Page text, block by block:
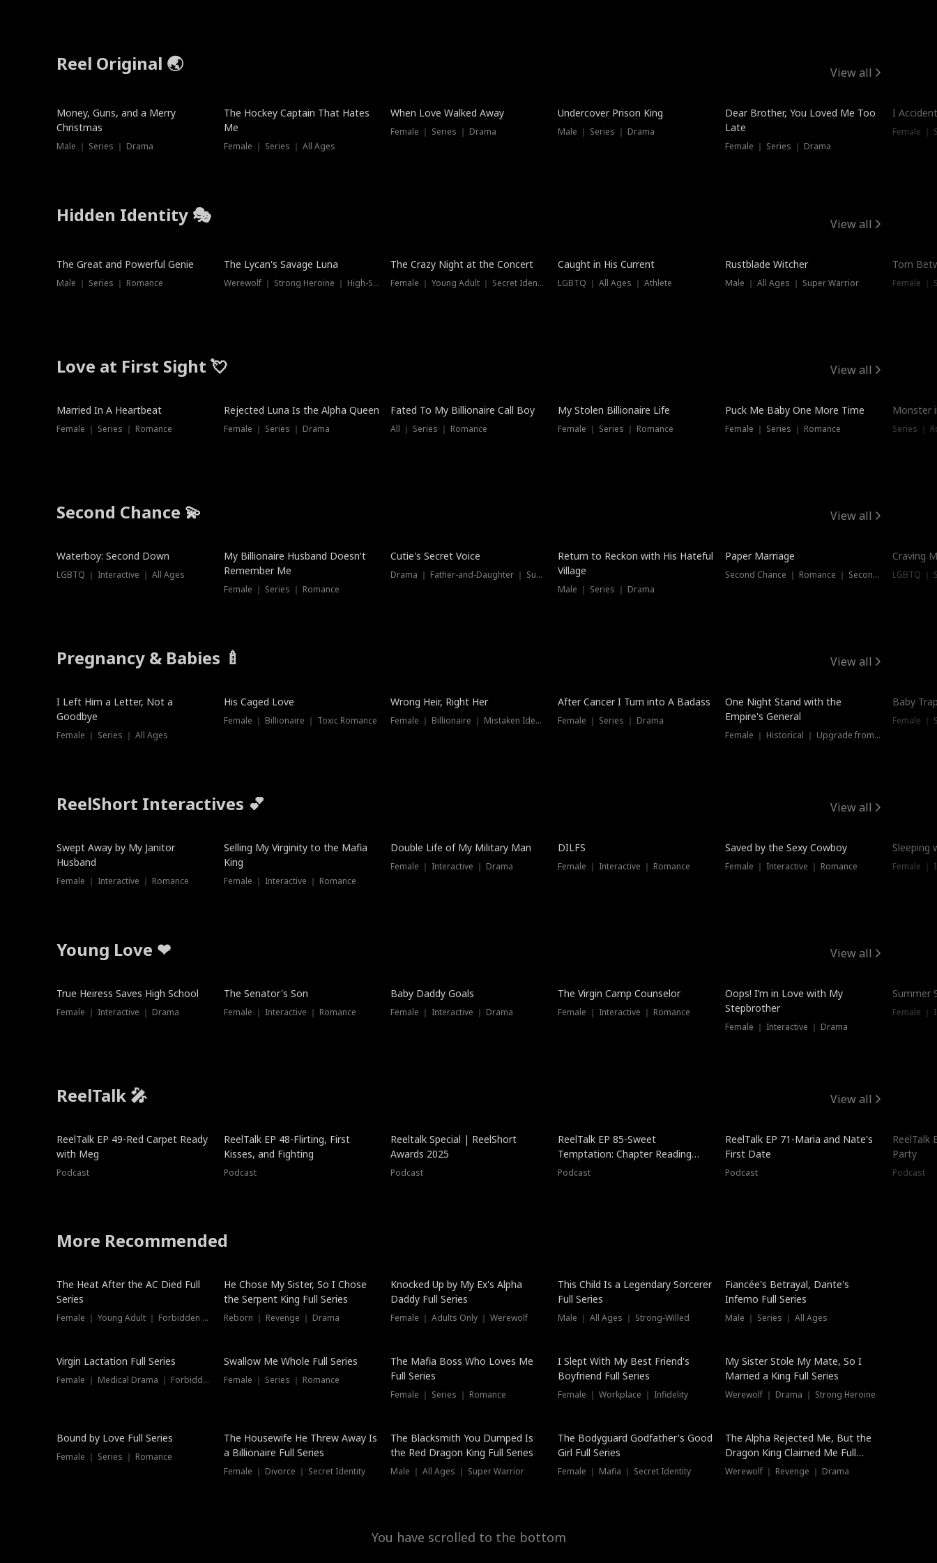
Reel Original 🌏 View all
Money, Guns, and a Merry
Christmas
Male ｜ Series ｜ Drama
The Hockey Captain That Hates
Me
Female ｜ Series ｜ All Ages
When Love Walked Away
Female ｜ Series ｜ Drama
Undercover Prison King
Male ｜ Series ｜ Drama
Dear Brother, You Loved Me Too
Late
Female ｜ Series ｜ Drama
I
Female ｜
Hidden Identity 🎭 View all
Trending
The Great and Powerful Genie
Male ｜ Series ｜ Romance
Trending
The Lycan's Savage Luna
Werewolf ｜ Strong Heroine ｜ High-Stakes
Trending
The Crazy Night at the Concert
Female ｜ Young Adult ｜ Secret Identity
Hot
Caught in His Current
LGBTQ ｜ All Ages ｜ Athlete
Trending
Rustblade Witcher
Male ｜ All Ages ｜ Super Warrior
Torn
Female ｜
Love at First Sight 💘 View all
Married In A Heartbeat
Female ｜ Series ｜ Romance
Rejected Luna Is the Alpha Queen
Female ｜ Series ｜ Drama
Fated To My Billionaire Call Boy
All ｜ Series ｜ Romance
My Stolen Billionaire Life
Female ｜ Series ｜ Romance
Puck Me Baby One More Time
Female ｜ Series ｜ Romance
Monster
Series ｜
Second Chance 💫 View all
Waterboy: Second Down
LGBTQ ｜ Interactive ｜ All Ages
My Billionaire Husband Doesn't
Remember Me
Female ｜ Series ｜ Romance
Cutie's Secret Voice
Drama ｜ Father-and-Daughter ｜ Supernatural
Dubbed
Return to Reckon with His Hateful
Village
Male ｜ Series ｜ Drama
Paper Marriage
Second Chance ｜ Romance ｜ Second Chance
Craving
LGBTQ ｜
Pregnancy & Babies 🍼 View all
New
I Left Him a Letter, Not a
Goodbye
Female ｜ Series ｜ All Ages
His Caged Love
Female ｜ Billionaire ｜ Toxic Romance
Wrong Heir, Right Her
Female ｜ Billionaire ｜ Mistaken Identity
After Cancer I Turn into A Badass
Female ｜ Series ｜ Drama
One Night Stand with the
Empire's General
Female ｜ Historical ｜ Upgrade from Ex
Baby
Female ｜
ReelShort Interactives 💕 View all
Swept Away by My Janitor
Husband
Female ｜ Interactive ｜ Romance
Selling My Virginity to the Mafia
King
Female ｜ Interactive ｜ Romance
Double Life of My Military Man
Female ｜ Interactive ｜ Drama
DILFS
Female ｜ Interactive ｜ Romance
Saved by the Sexy Cowboy
Female ｜ Interactive ｜ Romance
Sleeping
Female ｜
Young Love ❤ View all
True Heiress Saves High School
Female ｜ Interactive ｜ Drama
The Senator's Son
Female ｜ Interactive ｜ Romance
Baby Daddy Goals
Female ｜ Interactive ｜ Drama
The Virgin Camp Counselor
Female ｜ Interactive ｜ Romance
Oops! I’m in Love with My
Stepbrother
Female ｜ Interactive ｜ Drama
Summer
Female ｜
ReelTalk 🎤 View all
ReelTalk EP 49-Red Carpet Ready
with Meg
Podcast
ReelTalk EP 48-Flirting, First
Kisses, and Fighting
Podcast
Reeltalk Special | ReelShort
Awards 2025
Podcast
ReelTalk EP 85-Sweet
Temptation: Chapter Reading
with Jesse Morales
Podcast
ReelTalk EP 71-Maria and Nate's
First Date
Podcast
ReelTalk
Party
Podcast
More Recommended
The Heat After the AC Died Full
Series
Female ｜ Young Adult ｜ Forbidden Love
He Chose My Sister, So I Chose
the Serpent King Full Series
Reborn ｜ Revenge ｜ Drama
Hot
Knocked Up by My Ex's Alpha
Daddy Full Series
Female ｜ Adults Only ｜ Werewolf
This Child Is a Legendary Sorcerer
Full Series
Male ｜ All Ages ｜ Strong-Willed
Fiancée's Betrayal, Dante's
Inferno Full Series
Male ｜ Series ｜ All Ages
Virgin Lactation Full Series
Female ｜ Medical Drama ｜ Forbidden Love
Swallow Me Whole Full Series
Female ｜ Series ｜ Romance
New
The Mafia Boss Who Loves Me
Full Series
Female ｜ Series ｜ Romance
I Slept With My Best Friend's
Boyfriend Full Series
Female ｜ Workplace ｜ Infidelity
My Sister Stole My Mate, So I
Married a King Full Series
Werewolf ｜ Drama ｜ Strong Heroine
Trending
Bound by Love Full Series
Female ｜ Series ｜ Romance
The Housewife He Threw Away Is
a Billionaire Full Series
Female ｜ Divorce ｜ Secret Identity
The Blacksmith You Dumped Is
the Red Dragon King Full Series
Male ｜ All Ages ｜ Super Warrior
The Bodyguard Godfather's Good
Girl Full Series
Female ｜ Mafia ｜ Secret Identity
The Alpha Rejected Me, But the
Dragon King Claimed Me Full
Series
Werewolf ｜ Revenge ｜ Drama
You have scrolled to the bottom